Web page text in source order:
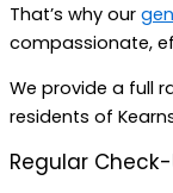
That’s why our
compassionate,
We provide a full
residents of
Regular